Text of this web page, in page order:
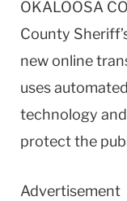
OKALOOSA
County
new online
uses
technology
protect the
Advertisement